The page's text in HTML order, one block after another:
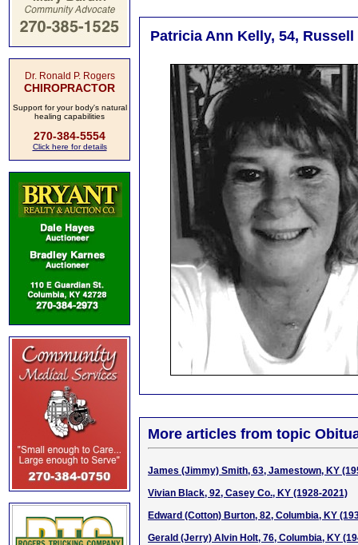
Dr. Ronald P. Rogers
CHIROPRACTOR
Support for your body's natural
healing capabilities
270-384-5554
Click here for details
Patricia Ann Kelly, 54,
More articles from topic
James (Jimmy) Smith, 63, Jamestown, KY
Vivian Black, 92, Casey Co., KY (1928-2021)
Edward (Cotton) Burton, 82, Columbia, KY
Gerald (Jerry) Alvin Holt, 76, Columbia, KY